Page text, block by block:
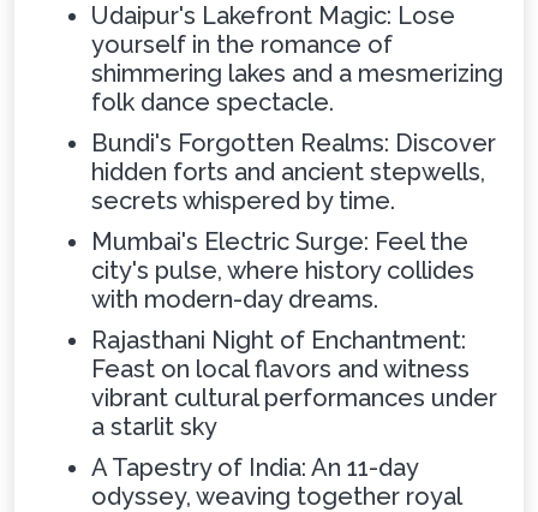
Udaipur's Lakefront Magic: Lose
yourself in the romance of
shimmering lakes and a mesmerizing
folk dance spectacle.
Bundi's Forgotten Realms: Discover
hidden forts and ancient stepwells,
secrets whispered by time.
Mumbai's Electric Surge: Feel the
city's pulse, where history collides
with modern-day dreams.
Rajasthani Night of Enchantment:
Feast on local flavors and witness
vibrant cultural performances under
a starlit sky
A Tapestry of India: An 11-day
odyssey, weaving together royal